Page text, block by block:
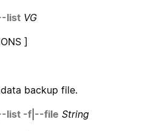
list VG
]
backup file.
list -f --file String